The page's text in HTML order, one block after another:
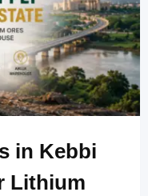
in Kebbi
Lithium